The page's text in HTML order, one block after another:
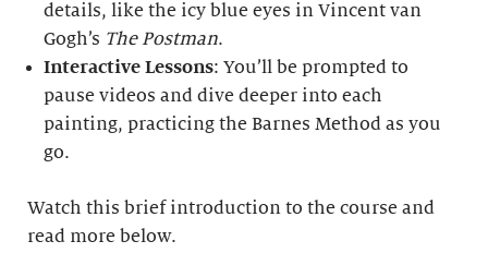
details, like the icy blue eyes in Vincent van
Gogh’s The Postman.
Interactive Lessons: You’ll be prompted to
pause videos and dive deeper into each
painting, practicing the Barnes Method as you
go.
Watch this brief introduction to the course and
read more below.